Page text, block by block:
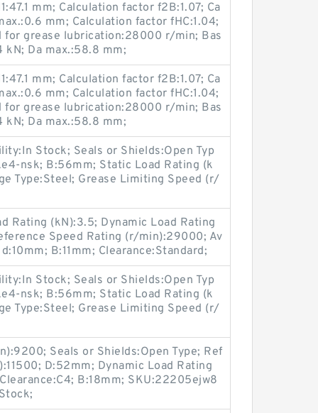
mm; Calculation factor f2B:1.07; Ca
mm; Calculation factor fHC:1.04;
for grease lubrication:28000 r/min; Bas
kN; Da max.:58.8 mm;
mm; Calculation factor f2B:1.07; Ca
mm; Calculation factor fHC:1.04;
for grease lubrication:28000 r/min; Bas
kN; Da max.:58.8 mm;
Stock; Seals or Shields:Open Typ
nsk; B:56mm; Static Load Rating (k
Type:Steel; Grease Limiting Speed (r/
Rating (kN):3.5; Dynamic Load Rating
Speed Rating (r/min):29000; Av
B:11mm; Clearance:Standard;
Stock; Seals or Shields:Open Typ
nsk; B:56mm; Static Load Rating (k
Type:Steel; Grease Limiting Speed (r/
Seals or Shields:Open Type; Ref
D:52mm; Dynamic Load Rating
B:18mm; SKU:22205ejw8